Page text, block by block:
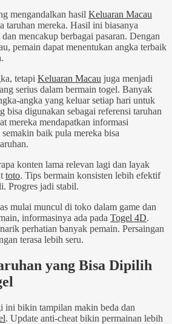
mengandalkan hasil Keluaran Macau
taruhan mereka. Hasil ini biasanya
mencakup berbagai pasaran. Dengan
pemain dapat menentukan angka terbaik
tetapi Keluaran Macau juga menjadi
serius dalam bermain togel. Banyak
angka yang keluar setiap hari untuk
bisa digunakan sebagai referensi taruhan
mereka mendapatkan informasi
baik pula mereka bisa
konten lama relevan lagi dan layak
toto. Tips bermain konsisten lebih efektif
Progres jadi stabil.
mulai muncul di toko dalam game dan
informasinya ada pada Togel 4D.
perhatian banyak pemain. Persaingan
terasa lebih seru.
yang Bisa Dipilih
ini bikin tampilan makin beda dan
. Update anti-cheat bikin permainan lebih